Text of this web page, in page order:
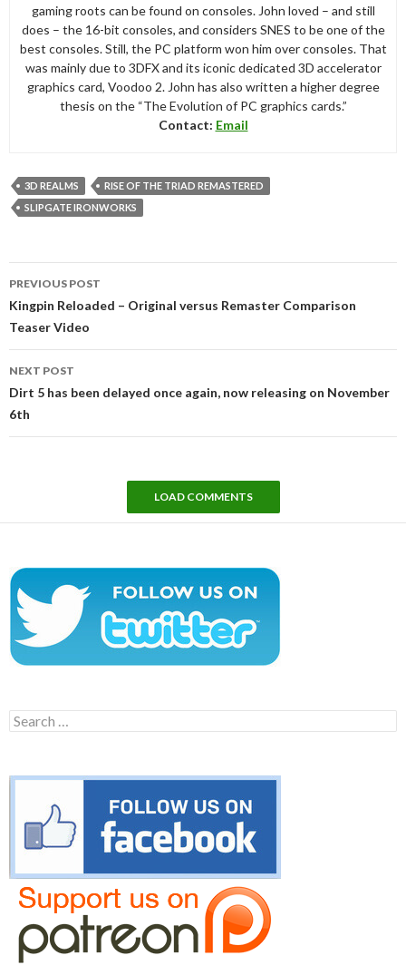
gaming roots can be found on consoles. John loved – and still
does – the 16-bit consoles, and considers SNES to be one of the
best consoles. Still, the PC platform won him over consoles. That
was mainly due to 3DFX and its iconic dedicated 3D accelerator
graphics card, Voodoo 2. John has also written a higher degree
thesis on the “The Evolution of PC graphics cards.”
Contact: Email
3D REALMS
RISE OF THE TRIAD REMASTERED
SLIPGATE IRONWORKS
navigation
PREVIOUS POST
Kingpin Reloaded – Original versus Remaster Comparison
Teaser Video
NEXT POST
Dirt 5 has been delayed once again, now releasing on November
6th
LOAD COMMENTS
Search
for: